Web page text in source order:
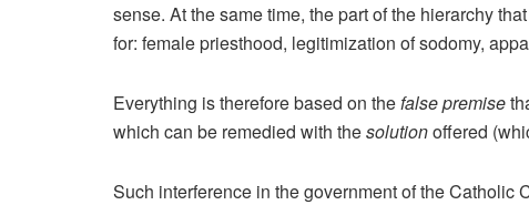
sense. At the same time, the part of the hierarchy
for: female priesthood, legitimization of sodomy,
Everything is therefore based on thefalse premise
which can be remedied with thesolutionoffered
Such interference in the government of the Catholic